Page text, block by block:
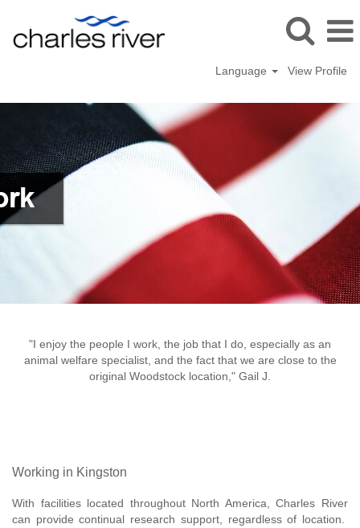
Language View Profile
"I enjoy the people I work, the job that I do, especially as an
animal welfare specialist, and the fact that we are close to the
original Woodstock location," Gail J.
Working in Kingston
With facilities located throughout North America, Charles River
can provide continual research support, regardless of location.